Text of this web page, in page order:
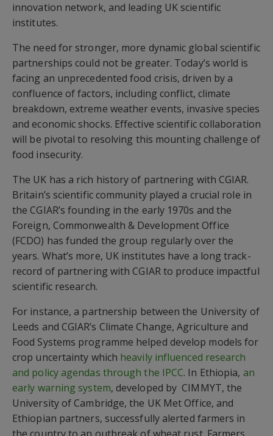
innovation network, and leading UK scientific
institutes.
The need for stronger, more dynamic global scientific
partnerships could not be greater. Today’s world is
facing an unprecedented food crisis, driven by a
confluence of factors, including conflict, climate
breakdown, extreme weather events, invasive species
and economic shocks. Effective scientific collaboration
will be pivotal to resolving this mounting challenge of
food insecurity.
The UK has a rich history of partnering with CGIAR.
Britain’s scientific community played a crucial role in
the CGIAR’s founding in the early 1970s and the
Foreign, Commonwealth & Development Office
(FCDO) has funded the group regularly over the
years. What’s more, UK institutes have a long track-
record of partnering with CGIAR to produce impactful
scientific research.
For instance, a partnership between the University of
Leeds and CGIAR’s Climate Change, Agriculture and
Food Systems programme helped develop models for
crop uncertainty which heavily influenced research
and policy agendas through the IPCC. In Ethiopia, an
early warning system, developed by CIMMYT, the
University of Cambridge, the UK Met Office, and
Ethiopian partners, successfully alerted farmers in